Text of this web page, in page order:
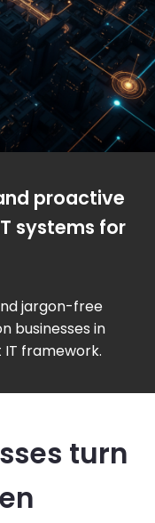
proactive
systems for
jargon-free
businesses in
framework.
turn